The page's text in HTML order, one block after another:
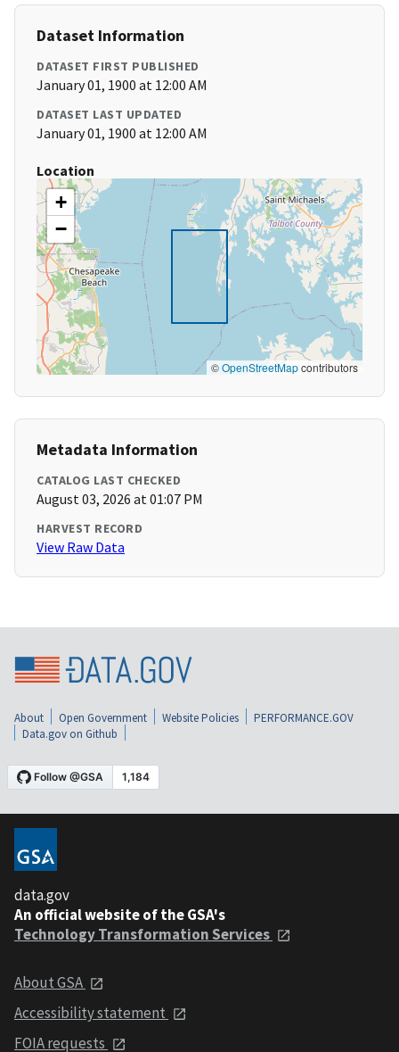
Dataset Information
DATASET FIRST PUBLISHED
January 01, 1900 at 12:00 AM
DATASET LAST UPDATED
January 01, 1900 at 12:00 AM
Location
+
−
©OpenStreetMapcontributors
Metadata Information
CATALOG LAST CHECKED
August 03, 2026 at 01:07 PM
HARVEST RECORD
View Raw Data
About Open Government Website Policies
PERFORMANCE.GOV
Data.gov on Github
data.gov
An official website of the GSA's
Technology Transformation Services
About GSA
Accessibility statement
FOIA requests